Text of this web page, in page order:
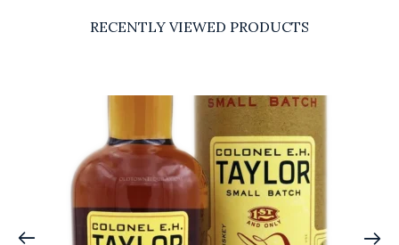
RECENTLY VIEWED PRODUCTS